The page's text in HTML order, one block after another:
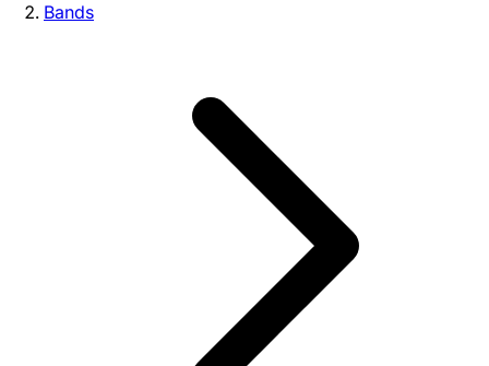
Bands